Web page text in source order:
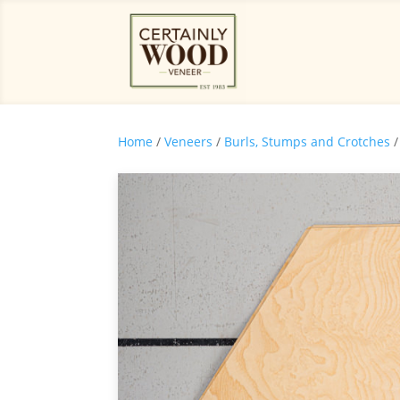
Home / Veneers / Burls, Stumps and Crotches /